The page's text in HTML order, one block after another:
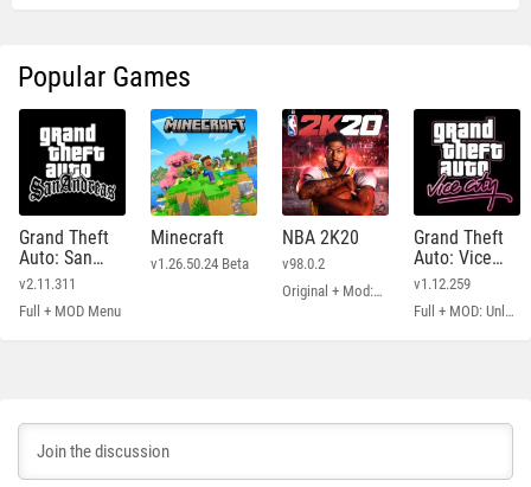
Popular Games
Grand Theft
Auto: San
Andreas
v2.11.311
Full + MOD Menu
Minecraft
v1.26.50.24 Beta
NBA 2K20
v98.0.2
Original + Mod: Free Shopping
Grand Theft
Auto: Vice
City
v1.12.259
Full + MOD: Unlimited Money